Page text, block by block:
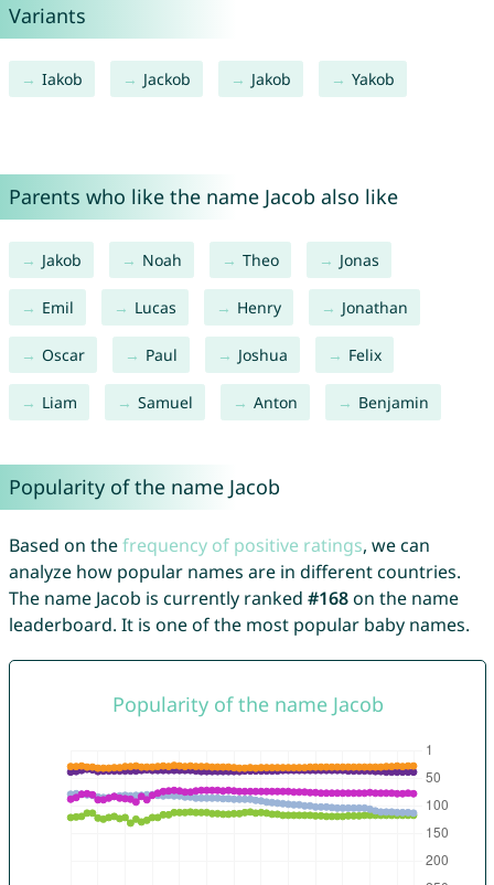
Variants
Iakob Jackob Jakob Yakob
Parents who like the name Jacob also like
Jakob Noah Theo Jonas
Emil Lucas Henry Jonathan
Oscar Paul Joshua Felix
Liam Samuel Anton Benjamin
Popularity of the name Jacob
Based on thefrequency of positive ratings, we can
analyze how popular names are in different countries.
The name Jacob is currently ranked #168on the name
leaderboard. It is one of the most popular baby names.